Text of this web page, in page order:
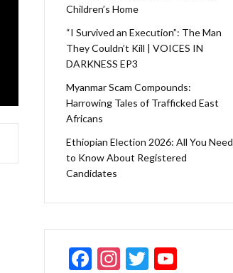
Children’s Home
“I Survived an Execution”: The Man
They Couldn’t Kill | VOICES IN
DARKNESS EP3
Myanmar Scam Compounds:
Harrowing Tales of Trafficked East
Africans
Ethiopian Election 2026: All You Need
to Know About Registered
Candidates
F
In T